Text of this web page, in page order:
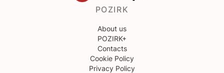
POZIRK
About us
POZIRK+
Contacts
Cookie Policy
Privacy Policy